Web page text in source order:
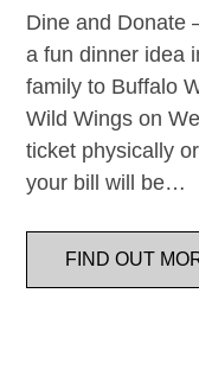
Dine and Donate
a fun dinner idea
family to Buffalo
Wild Wings on
ticket physically
your bill will be…
FIND OUT